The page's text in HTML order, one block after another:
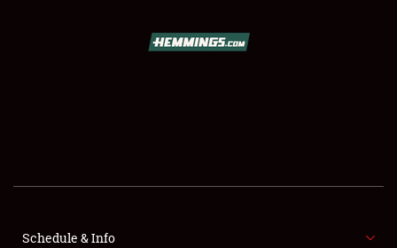
FLEA MARKET & CAR CORRAL
Schedule & Info